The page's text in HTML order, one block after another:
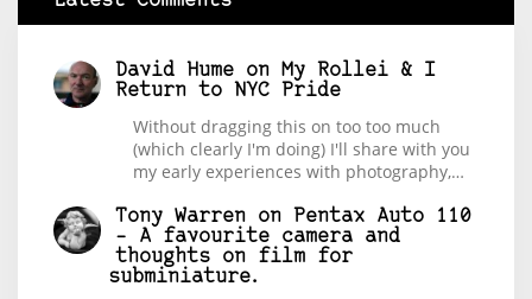
David Hume on My Rollei & I
Return to NYC Pride
Without dragging this on too too much
(which clearly I'm doing) I'll share with you
my early experiences with photography,…
Tony Warren on
Pentax Auto 110
– A favourite camera and
thoughts on film for
subminiature.